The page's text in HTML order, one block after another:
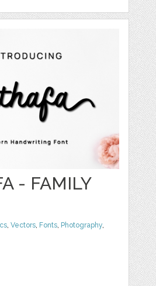
- FAMILY
,Vectors Fonts Photography